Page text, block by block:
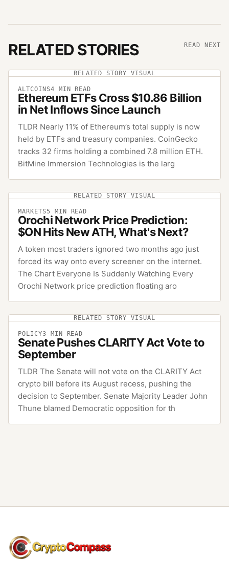
RELATED STORIES READ NEXT
RELATED STORY VISUAL
ALTCOINS4 MIN READ
Ethereum ETFs Cross $10.86 Billion
in Net Inflows Since Launch
TLDR Nearly 11% of Ethereum’s total supply is now
held by ETFs and treasury companies. CoinGecko
tracks 32 firms holding a combined 7.8 million ETH.
BitMine Immersion Technologies is the larg
RELATED STORY VISUAL
MARKETS5 MIN READ
Orochi Network Price Prediction:
$ON Hits New ATH, What's Next?
A token most traders ignored two months ago just
forced its way onto every screener on the internet.
The Chart Everyone Is Suddenly Watching Every
Orochi Network price prediction floating aro
RELATED STORY VISUAL
POLICY3 MIN READ
Senate Pushes CLARITY Act Vote to
September
TLDR The Senate will not vote on the CLARITY Act
crypto bill before its August recess, pushing the
decision to September. Senate Majority Leader John
Thune blamed Democratic opposition for th
CryptoCompass